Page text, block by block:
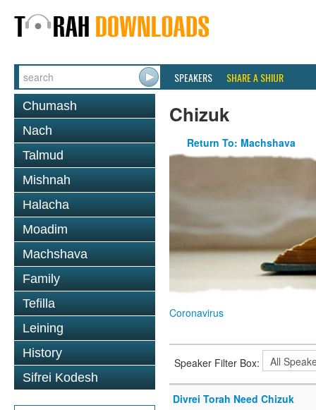
SPEAKERS SHARE A SHIUR
Chumash
Nach
Talmud
Mishnah
Halacha
Moadim
Machshava
Family
Tefilla
Leining
History
Sifrei Kodesh
Chizuk
Return To: Machshava
Coronavirus
Speaker Filter Box:
Divrei Torah Need Chizuk